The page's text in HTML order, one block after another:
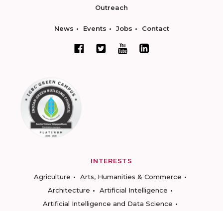
Outreach
News Events Jobs Contact
INTERESTS
Agriculture
Arts, Humanities & Commerce
Architecture
Artificial Intelligence
Artificial Intelligence and Data Science